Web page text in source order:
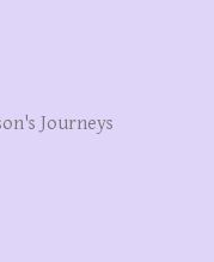
Journeys